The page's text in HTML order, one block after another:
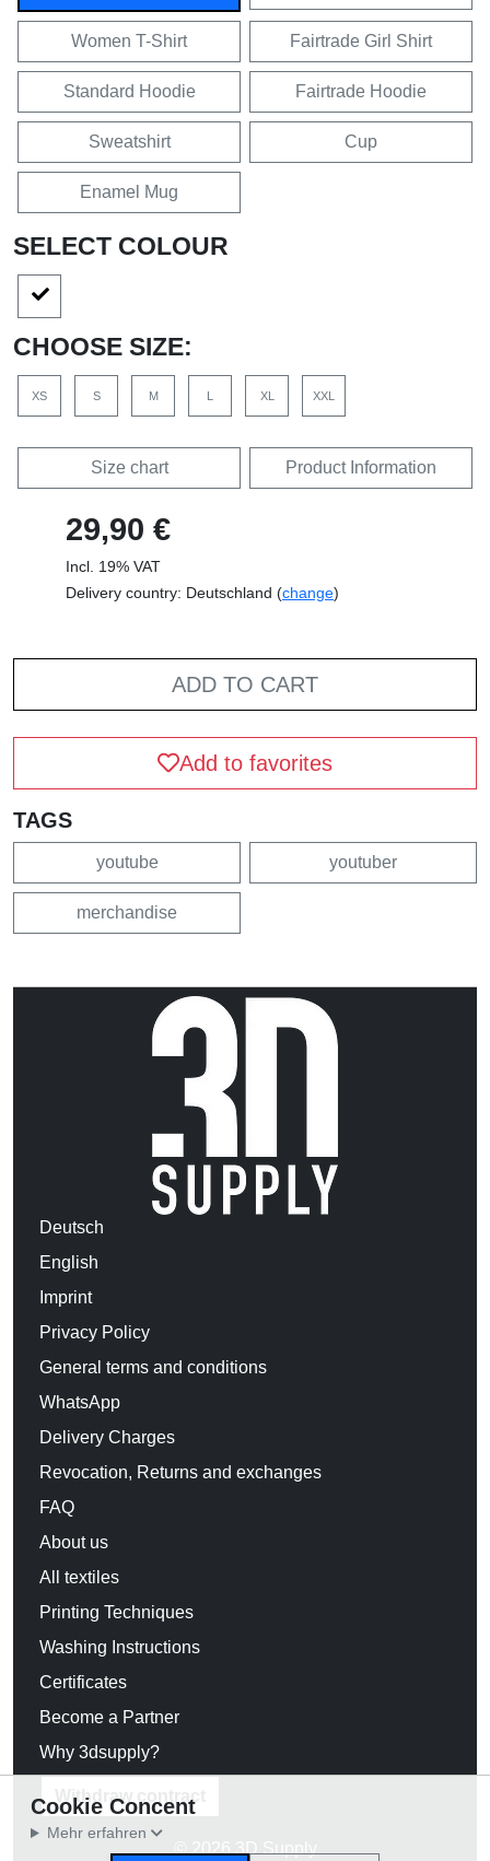
Women T-Shirt Fairtrade Girl Shirt
Standard Hoodie Fairtrade Hoodie
Sweatshirt Cup
Enamel Mug
SELECT COLOUR
CHOOSE SIZE:
XS S M L XL XXL
Size chart Product Information
29,90 €
Incl. 19% VAT
Delivery country: Deutschland (change)
ADD TO CART
Add to favorites
TAGS
youtube youtuber
merchandise
Deutsch
English
Imprint
Privacy Policy
General terms and conditions
WhatsApp
Delivery Charges
Revocation, Returns and exchanges
FAQ
About us
All textiles
Printing Techniques
Washing Instructions
Certificates
Become a Partner
Why 3dsupply?
Withdraw contract
© 2026 3D Supply
Cookie Concent
Mehr erfahren